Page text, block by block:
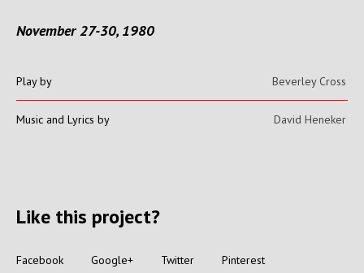
November 27-30, 1980
Play by Beverley Cross
Music and Lyrics by David Heneker
Like this project?
Facebook Google+ Twitter Pinterest